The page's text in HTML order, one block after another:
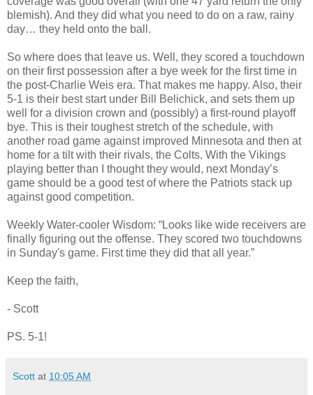
blemish). And they did what you need to do on a raw, rainy
day… they held onto the ball.
So where does that leave us. Well, they scored a touchdown
on their first possession after a bye week for the first time in
the post-Charlie Weis era. That makes me happy. Also, their
5-1 is their best start under Bill Belichick, and sets them up
well for a division crown and (possibly) a first-round playoff
bye. This is their toughest stretch of the schedule, with
another road game against improved Minnesota and then at
home for a tilt with their rivals, the Colts. With the Vikings
playing better than I thought they would, next Monday’s
game should be a good test of where the Patriots stack up
against good competition.
Weekly Water-cooler Wisdom: “Looks like wide receivers are
finally figuring out the offense. They scored two touchdowns
in Sunday's game. First time they did that all year.”
Keep the faith,
- Scott
PS. 5-1!
Scott at 10:05 AM